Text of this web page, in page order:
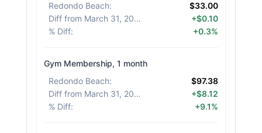
Redondo Beach:
$33.00
Diff from March 31, 2026
+$0.10
% Diff: +0.3%
Gym Membership, 1 month
Redondo Beach:
$97.38
Diff from March 31, 2026
+$8.12
% Diff: +9.1%